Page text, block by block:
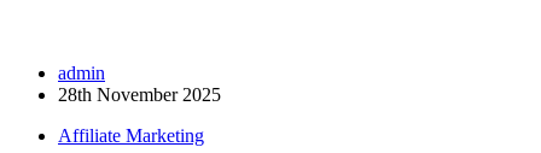
admin
28th November 2025
Affiliate Marketing